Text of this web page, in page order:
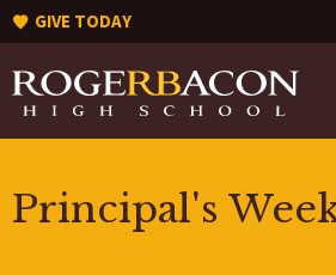
GIVE TODAY
Principal's